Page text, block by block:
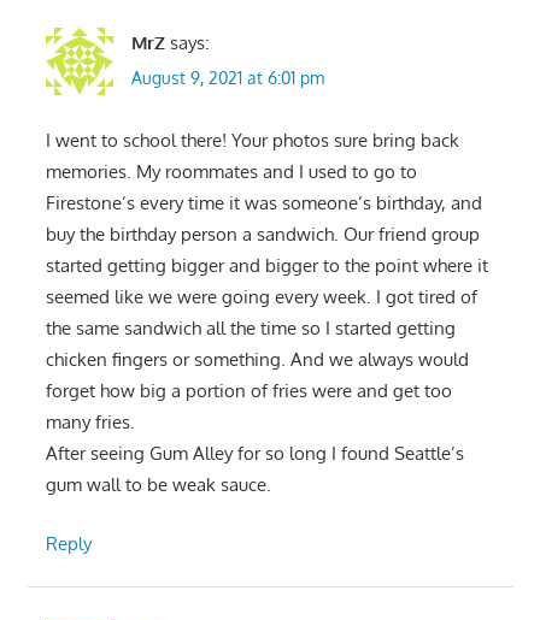
MrZ says:
August 9, 2021 at 6:01 pm
I went to school there! Your photos sure bring back
memories. My roommates and I used to go to
Firestone’s every time it was someone’s birthday, and
buy the birthday person a sandwich. Our friend group
started getting bigger and bigger to the point where it
seemed like we were going every week. I got tired of
the same sandwich all the time so I started getting
chicken fingers or something. And we always would
forget how big a portion of fries were and get too
many fries.
After seeing Gum Alley for so long I found Seattle’s
gum wall to be weak sauce.
Reply